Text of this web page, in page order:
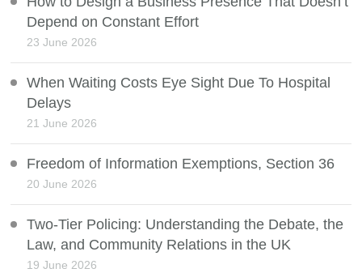
Depend on Constant Effort
23 June 2026
When Waiting Costs Eye Sight Due To Hospital
Delays
21 June 2026
Freedom of Information Exemptions, Section 36
20 June 2026
Two-Tier Policing: Understanding the Debate, the
Law, and Community Relations in the UK
19 June 2026